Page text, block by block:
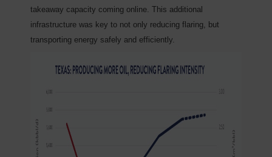
takeaway capacity coming online. This additional
infrastructure was key to not only reducing flaring, but
transporting energy safely and efficiently.